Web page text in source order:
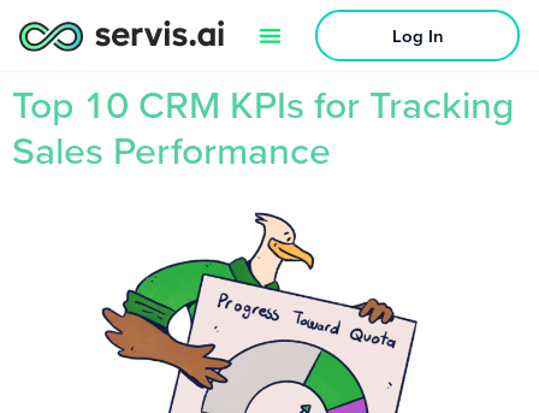
Log In
Top 10 CRM KPIs for Tracking
Sales Performance